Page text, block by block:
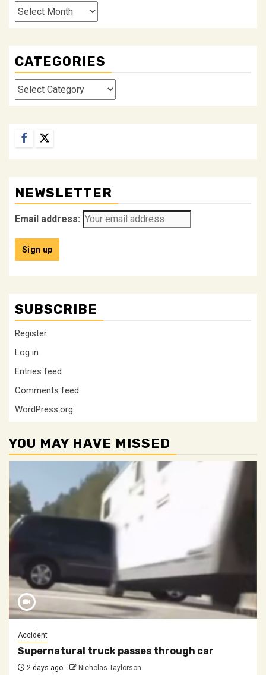
Archives
CATEGORIES
Categories
Facebook
Twitter
NEWSLETTER
Email address:
SUBSCRIBE
Register
Log in
Entries feed
Comments feed
WordPress.org
YOU MAY HAVE MISSED
Accident
Supernatural truck passes through car
2 days ago Nicholas Taylorson